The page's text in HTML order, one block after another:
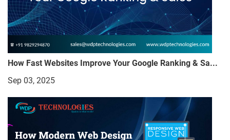
How Fast Websites Improve Your Google Ranking & Sa...
Sep 03, 2025